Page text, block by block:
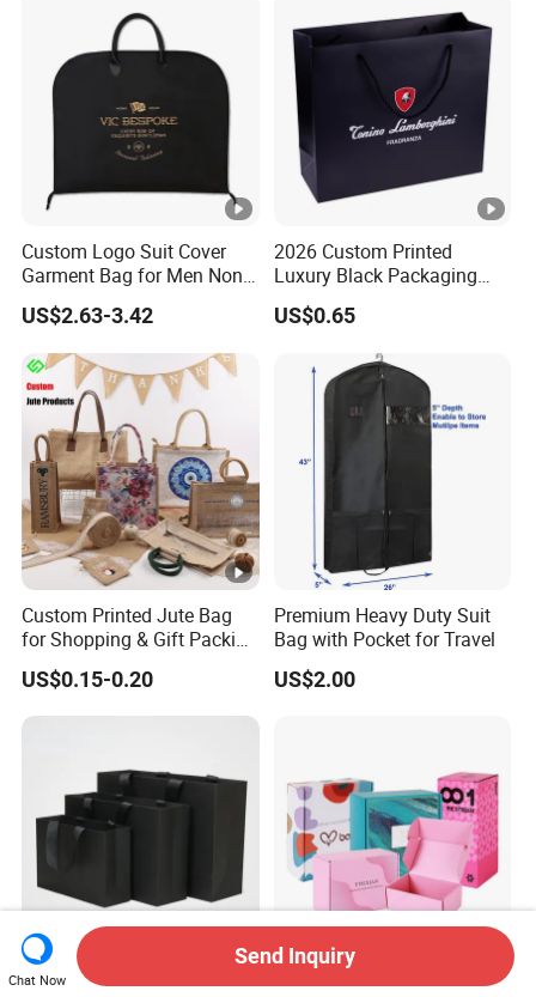
Custom Logo Suit Cover
Garment Bag for Men Non
Woven Dress Dust Bag
US$2.63-3.42
2026 Custom Printed
Luxury Black Packaging
Cardboard Perfume
Packaging Gift Shopping
US$0.65
Custom Printed Jute Bag
for Shopping & Gift Packing
Bags
US$0.15-0.20
Premium Heavy Duty Suit
Bag with Pocket for Travel
US$2.00
Custom Bags Wholesale
Custom Logo Paper Boxes,
Chat Now
Send Inquiry